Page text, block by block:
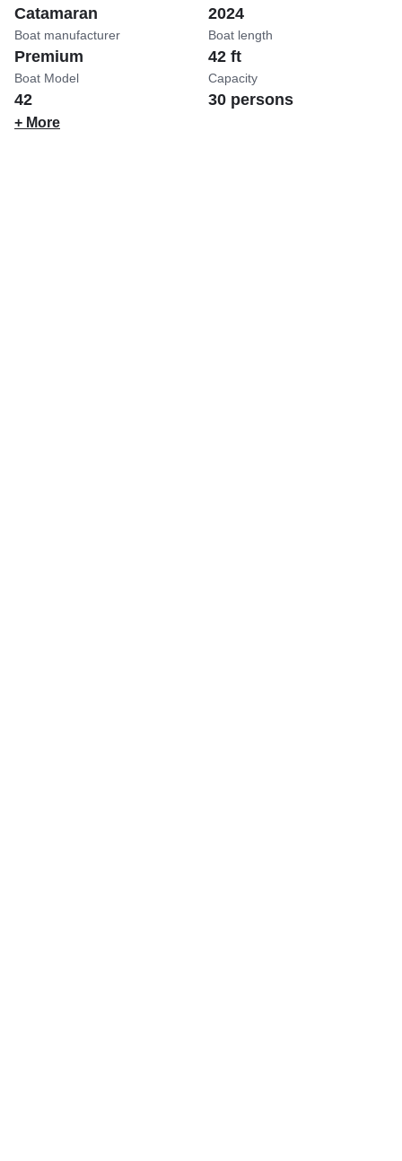
Catamaran
Boat manufacturer
Premium
Boat Model
42
2024
Boat length
42 ft
Capacity
30 persons
+ More